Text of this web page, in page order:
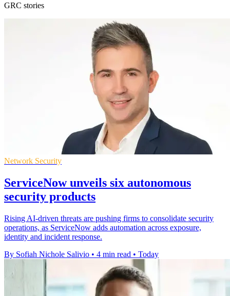
GRC stories
Network Security
ServiceNow unveils six autonomous
security products
Rising AI-driven threats are pushing firms to consolidate security
operations, as ServiceNow adds automation across exposure,
identity and incident response.
By Sofiah Nichole Salivio • 4 min read • Today